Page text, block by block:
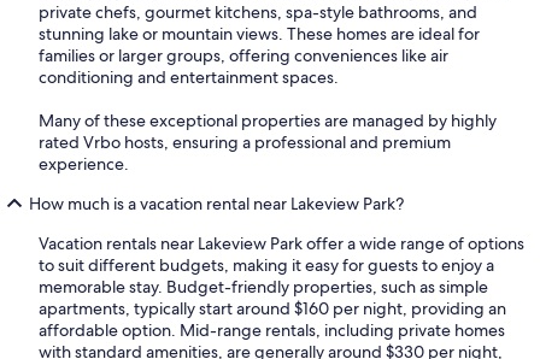
private chefs, gourmet kitchens, spa-style bathrooms, and
stunning lake or mountain views. These homes are ideal for
families or larger groups, offering conveniences like air
conditioning and entertainment spaces.
Many of these exceptional properties are managed by highly
rated Vrbo hosts, ensuring a professional and premium
experience.
How much is a vacation rental near Lakeview Park?
Vacation rentals near Lakeview Park offer a wide range of options
to suit different budgets, making it easy for guests to enjoy a
memorable stay. Budget-friendly properties, such as simple
apartments, typically start around $160 per night, providing an
affordable option. Mid-range rentals, including private homes
with standard amenities, are generally around $330 per night,